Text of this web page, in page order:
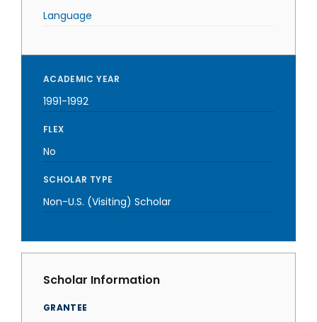
Language
ACADEMIC YEAR
1991-1992
FLEX
No
SCHOLAR TYPE
Non-U.S. (Visiting) Scholar
Scholar Information
GRANTEE